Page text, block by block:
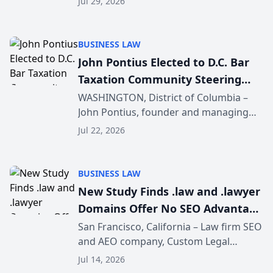
company’s AI marketing platform for...
BUSINESS LAW
John Pontius Elected to D.C. Bar
Taxation Community Steering
Committee
WASHINGTON, District of Columbia –
John Pontius, founder and managing
attorney of Pontius Tax Law, PLLC, has
Steering Committ...
Jul 22, 2026
BUSINESS LAW
New Study Finds .law and .lawyer
Domains Offer No SEO Advantage
for Law Firms
San Francisco, California – Law firm SEO
and AEO company, Custom Legal
Marketing has released a nationwide
Jul 14, 2026